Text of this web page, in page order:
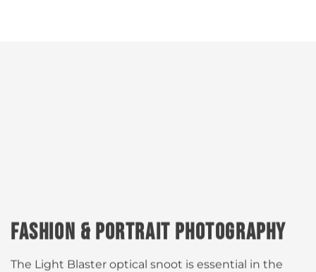
FASHION & PORTRAIT PHOTOGRAPHY
The Light Blaster optical snoot is essential in the